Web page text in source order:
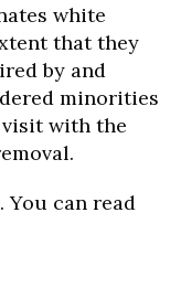
white
that they
by and
minorities
visit with the
can read